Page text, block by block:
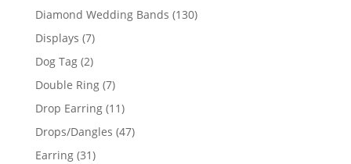
product
Diamond Wedding Bands 130130
Displays 77
products
Dog Tag 22
products
Double Ring 77
products
Drop Earring 1111
products
Drops/Dangles 4747
Earring 3131